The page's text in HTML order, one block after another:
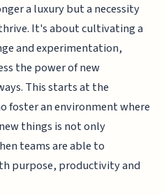
a luxury but a necessity
It's about cultivating a
and experimentation,
the power of new
This starts at the
foster an environment where
things is not only
teams are able to
purpose, productivity and